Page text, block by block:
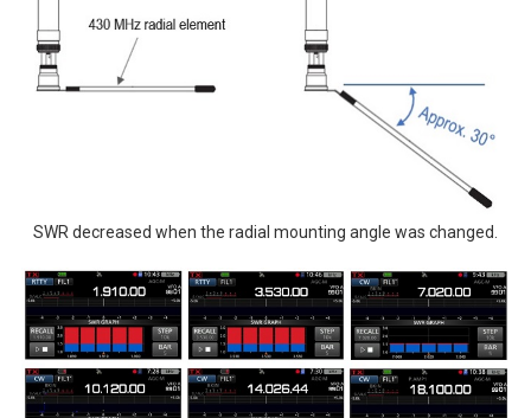
SWR decreased when the radial mounting angle was changed.